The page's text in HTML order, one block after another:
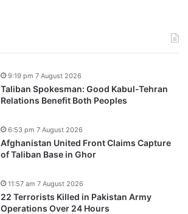
Taliban Spokesman: Good Kabul-Tehran
Relations Benefit Both Peoples
9:19 pm 7 August 2026
Afghanistan United Front Claims Capture
of Taliban Base in Ghor
6:53 pm 7 August 2026
22 Terrorists Killed in Pakistan Army
Operations Over 24 Hours
11:57 am 7 August 2026